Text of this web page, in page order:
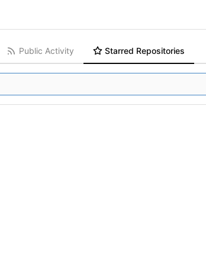
Public Activity Starred Repositories